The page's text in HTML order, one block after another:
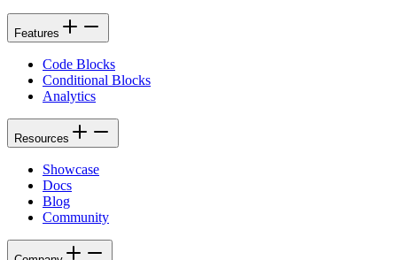
Features
Code Blocks
Conditional Blocks
Analytics
Resources
Showcase
Docs
Blog
Community